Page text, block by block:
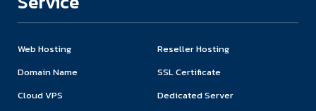
Web Hosting
Reseller Hosting
Domain Name
SSL Certificate
Cloud VPS
Dedicated Server